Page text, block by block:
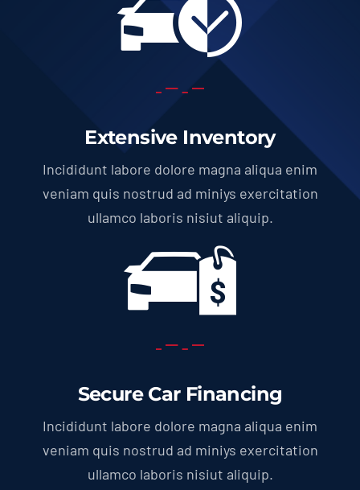
Extensive Inventory
Incididunt labore dolore magna aliqua enim
veniam quis nostrud ad miniys exercitation
ullamco laboris nisiut aliquip.
Secure Car Financing
Incididunt labore dolore magna aliqua enim
veniam quis nostrud ad miniys exercitation
ullamco laboris nisiut aliquip.